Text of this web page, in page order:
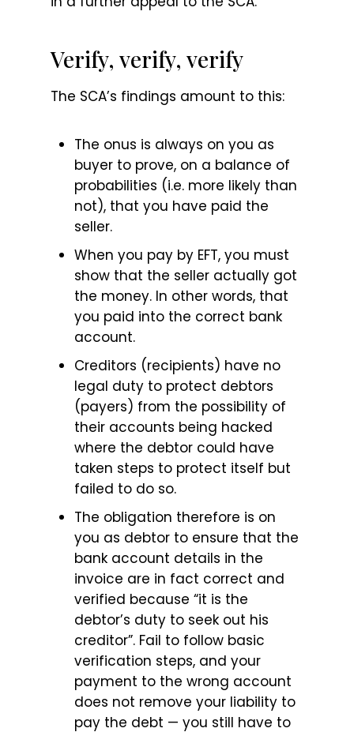
Verify, verify, verify
The SCA’s findings amount to this:
The onus is always on you as
buyer to prove, on a balance of
probabilities (i.e. more likely than
not), that you have paid the
seller.
When you pay by EFT, you must
show that the seller actually got
the money. In other words, that
you paid into the correct bank
account.
Creditors (recipients) have no
legal duty to protect debtors
(payers) from the possibility of
their accounts being hacked
where the debtor could have
taken steps to protect itself but
failed to do so.
The obligation therefore is on
you as debtor to ensure that the
bank account details in the
invoice are in fact correct and
verified because “it is the
debtor’s duty to seek out his
creditor”. Fail to follow basic
verification steps, and your
payment to the wrong account
does not remove your liability to
pay the debt — you still have to